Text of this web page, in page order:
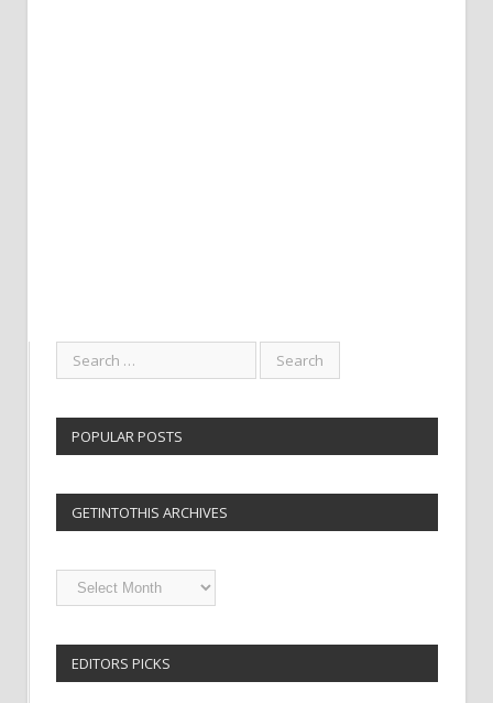
POPULAR POSTS
GETINTOTHIS ARCHIVES
Getintothis
EDITORS PICKS